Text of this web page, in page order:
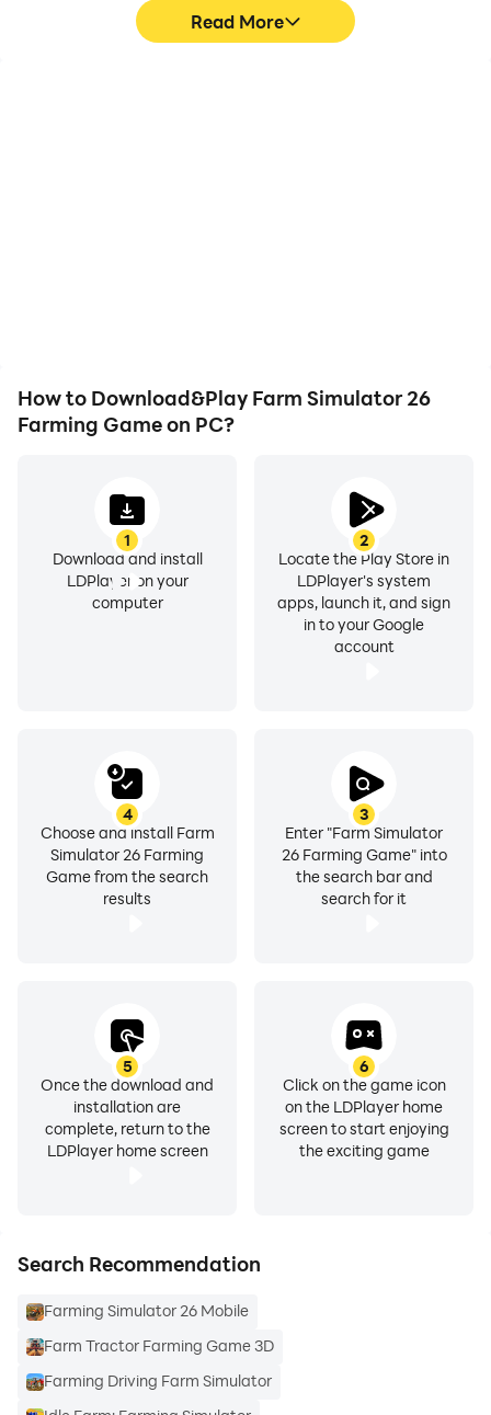
Read More
How to Download&Play Farm Simulator 26
Farming Game on PC?
1
Download and install
LDPlayer on your
computer
2
Locate the Play Store in
LDPlayer's system
apps, launch it, and sign
in to your Google
account
3
Enter "Farm Simulator
26 Farming Game" into
the search bar and
search for it
4
Choose and install Farm
Simulator 26 Farming
Game from the search
results
5
Once the download and
installation are
complete, return to the
LDPlayer home screen
6
Click on the game icon
on the LDPlayer home
screen to start enjoying
the exciting game
Search Recommendation
Farming Simulator 26 Mobile
Farm Tractor Farming Game 3D
Farming Driving Farm Simulator